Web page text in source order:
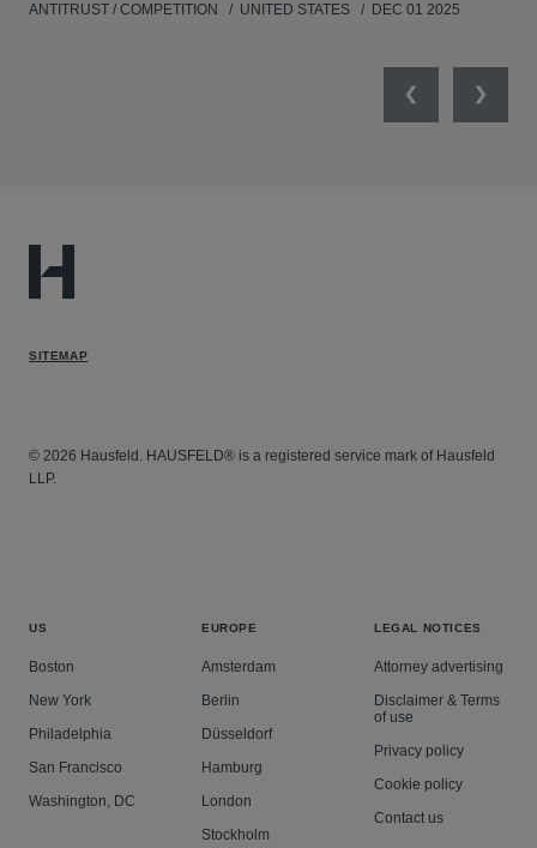
ANTITRUST / COMPETITION UNITED STATES DEC 01 2025
PreviousNext
SITEMAP
© 2026 Hausfeld. HAUSFELD® is a registered service mark of Hausfeld
LLP.
US
Boston
New York
Philadelphia
San Francisco
Washington, DC
EUROPE
Amsterdam
Berlin
Düsseldorf
Hamburg
London
Stockholm
LEGAL NOTICES
Attorney advertising
Disclaimer & Terms
of use
Privacy policy
Cookie policy
Contact us